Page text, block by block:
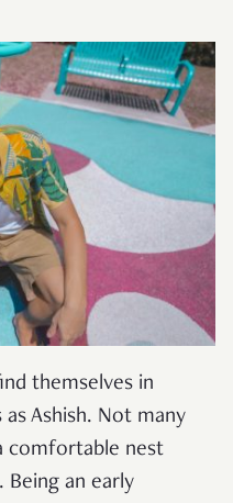
themselves in
Ashish. Not many
comfortable nest
Being an early